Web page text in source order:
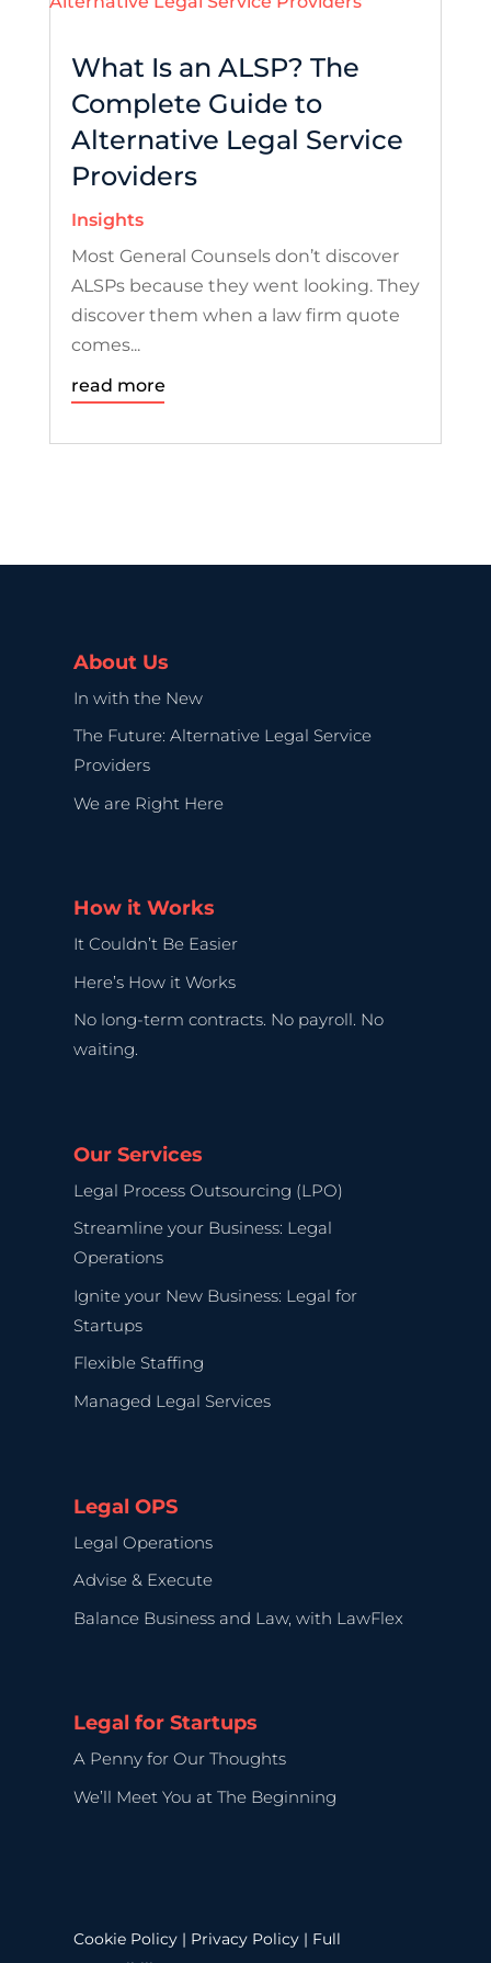
What Is an ALSP? The
Complete Guide to
Alternative Legal Service
Providers
Insights
Most General Counsels don’t discover
ALSPs because they went looking. They
discover them when a law firm quote
comes...
read more
About Us
In with the New
The Future: Alternative Legal Service
Providers
We are Right Here
How it Works
It Couldn’t Be Easier
Here’s How it Works
No long-term contracts. No payroll. No
waiting.
Our Services
Legal Process Outsourcing (LPO)
Streamline your Business: Legal
Operations
Ignite your New Business: Legal for
Startups
Flexible Staffing
Managed Legal Services
Legal OPS
Legal Operations
Advise & Execute
Balance Business and Law, with LawFlex
Legal for Startups
A Penny for Our Thoughts
We’ll Meet You at The Beginning
Cookie Policy | Privacy Policy | Full